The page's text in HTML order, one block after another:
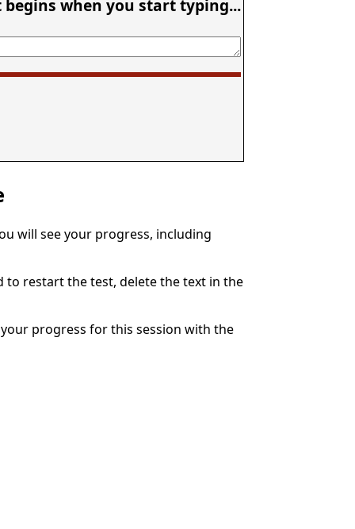
begins when you start typing...
will see your progress, including
to restart the test, delete the text in the
progress for this session with the